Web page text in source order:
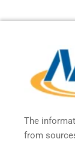
The
from